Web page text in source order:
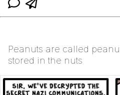
Peanuts are called
stored in the nuts